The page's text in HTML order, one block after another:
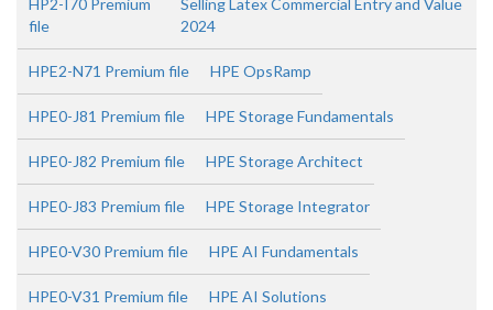
HP2-I70 Premium
file
Selling Latex Commercial Entry and Value
2024
HPE2-N71 Premium file HPE OpsRamp
HPE0-J81 Premium file HPE Storage Fundamentals
HPE0-J82 Premium file HPE Storage Architect
HPE0-J83 Premium file HPE Storage Integrator
HPE0-V30 Premium file HPE AI Fundamentals
HPE0-V31 Premium file HPE AI Solutions